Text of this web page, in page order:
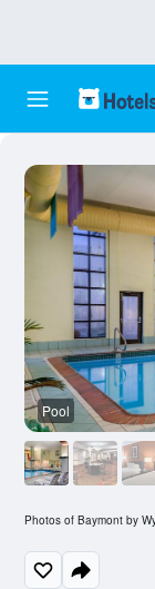
Pool
Photos of Baymont by